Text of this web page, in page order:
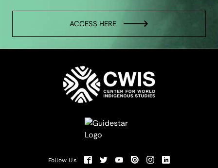
ACCESS HERE
Follow Us